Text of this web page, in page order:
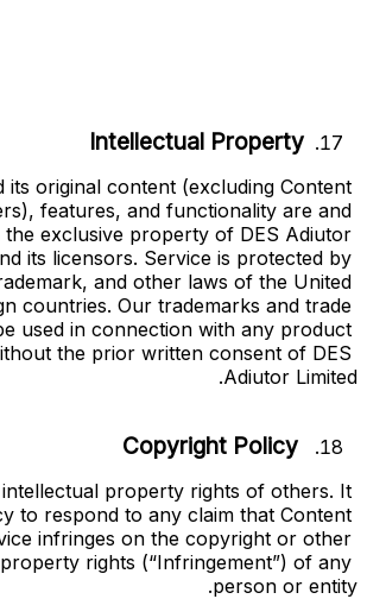
Intellectual Property
its original content (excluding Content
features, and functionality are and
the exclusive property of DES Adiutor
its licensors. Service is protected by
and other laws of the United
countries. Our trademarks and trade
used in connection with any product
the prior written consent of DES
Adiutor Limited.
Copyright Policy
intellectual property rights of others. It
to respond to any claim that Content
infringes on the copyright or other
property rights (“Infringement”) of any
person or entity.